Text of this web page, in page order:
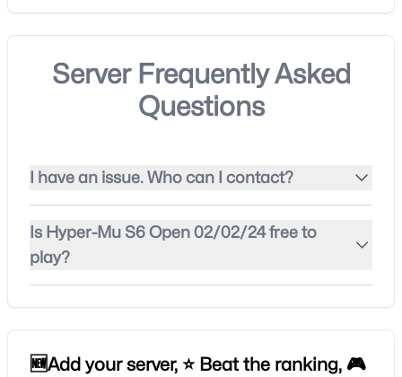
Server Frequently Asked
Questions
I have an issue. Who can I contact?
Is Hyper-Mu S6 Open 02/02/24 free to
play?
🆕Add your server, ⭐ Beat the ranking, 🎮